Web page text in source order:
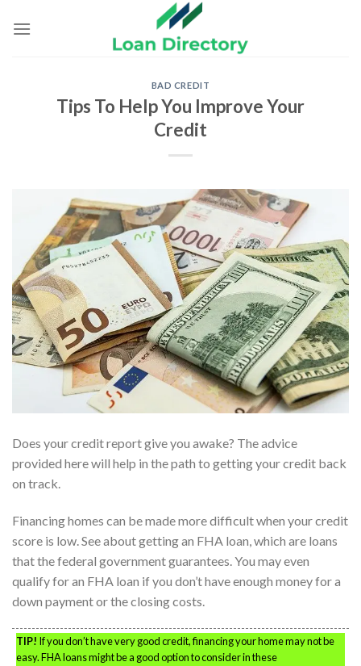
BAD CREDIT
Tips To Help You Improve Your
Credit
Does your credit report give you awake? The advice
provided here will help in the path to getting your credit back
on track.
Financing homes can be made more difficult when your credit
score is low. See about getting an FHA loan, which are loans
that the federal government guarantees. You may even
qualify for an FHA loan if you don’t have enough money for a
down payment or the closing costs.
TIP! If you don’t have very good credit, financing your home may not be
easy. FHA loans might be a good option to consider in these